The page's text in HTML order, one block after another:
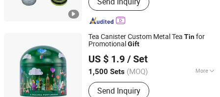
Gift Box, Carton Box, Paper Bag, Insert
Card, Corrugated Box, Pulp tray,
Biodegradable bags, Sticker labels,
Sleeves, Blister tray, Folding box, Poly
Bag, Tin packaging
Tea Canister Custom Metal Tea Tinfor
PromotionalGift
US $ 1.9 / Set
1,500 Sets (MOQ) More
Feature :Eco-Friendly
Send Inquiry
Chinapack Ningbo Import & Export Co., Ltd.
Zhejiang, China
Since 2013